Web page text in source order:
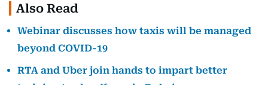
Also Read
Webinar discusses how taxis will be managed
beyond COVID-19
RTA and Uber join hands to impart better